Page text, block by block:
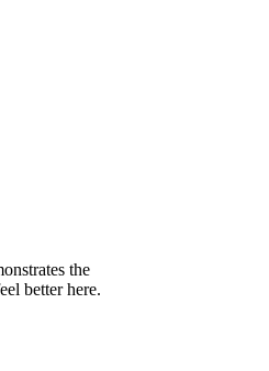
the
better here.